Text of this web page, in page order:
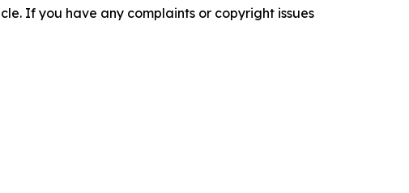
If you have any complaints or copyright issues